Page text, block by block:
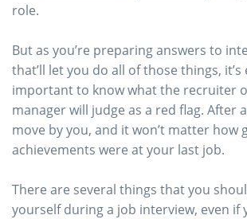
role.
But as you’re preparing answers to
that’ll let you do all of those things, it’s
important to know what the recruiter
manager will judge as a red flag. After
move by you, and it won’t matter how
achievements were at your last job.
There are several things that you
yourself during a job interview, even if